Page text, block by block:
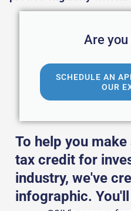
Are
SCHEDULE AN
OUR
To help you
tax credit for
industry, we've
infographic.